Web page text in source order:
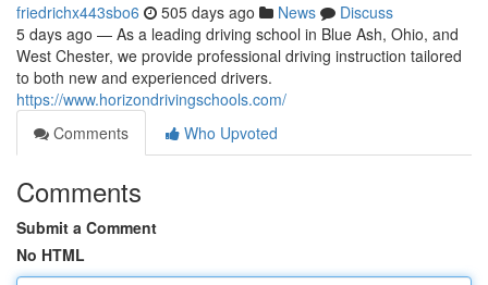
friedrichx443sbo6 505 days ago News
Discuss
5 days ago — As a leading driving school in Blue Ash, Ohio, and
West Chester, we provide professional driving instruction tailored
to both new and experienced drivers.
https://www.horizondrivingschools.com/
Comments
Who Upvoted
Comments
Submit a Comment
No HTML